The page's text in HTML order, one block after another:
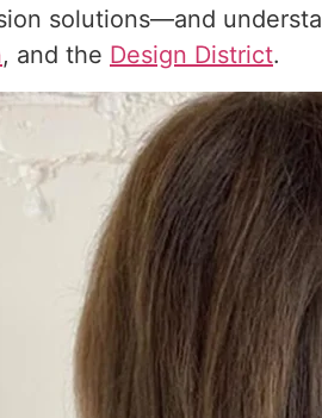
solutions—and
, and the Design District.